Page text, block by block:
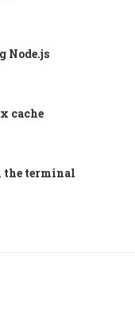
Node.js
cache
the terminal